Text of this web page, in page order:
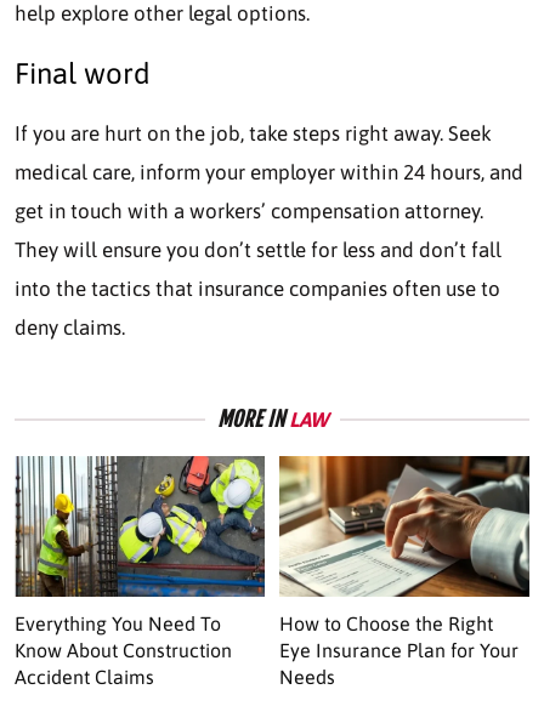
help explore other legal options.
Final word
If you are hurt on the job, take steps right away. Seek
medical care, inform your employer within 24 hours, and
get in touch with a workers’ compensation attorney.
They will ensure you don’t settle for less and don’t fall
into the tactics that insurance companies often use to
deny claims.
MORE INLAW
Everything You Need To
Know About Construction
Accident Claims
How to Choose the Right
Eye Insurance Plan for Your
Needs